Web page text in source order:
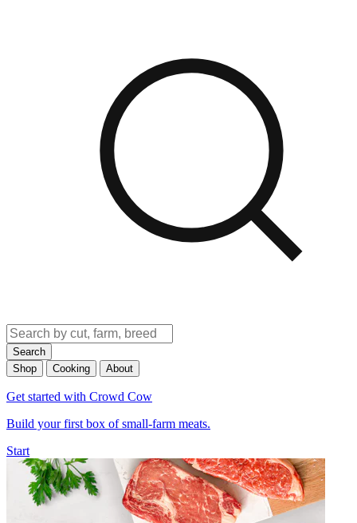
Search
Shop
Cooking About
Get started with Crowd Cow
Build your first box of small-farm meats.
Start